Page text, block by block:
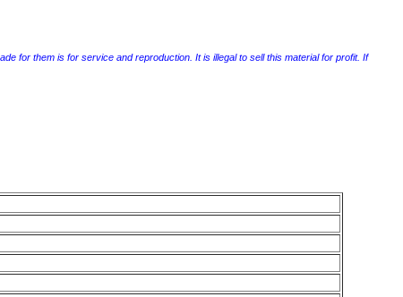
for them is for service and reproduction. It is illegal to sell this material for profit. If